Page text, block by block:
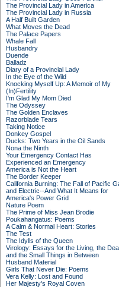
The Provincial Lady in America
The Provincial Lady in Russia
A Half Built Garden
What Moves the Dead
The Palace Papers
Whale Fall
Husbandry
Duende
Balladz
Diary of a Provincial Lady
In the Eye of the Wild
Knocking Myself Up: A Memoir of My
(In)Fertility
I'm Glad My Mom Died
The Odyssey
The Golden Enclaves
Razorblade Tears
Taking Notice
Donkey Gospel
Ducks: Two Years in the Oil Sands
Nona the Ninth
Your Emergency Contact Has
Experienced an Emergency
America is Not the Heart
The Border Keeper
California Burning: The Fall of Pacific
and Electric--And What It Means for
America's Power Grid
Nature Poem
The Prime of Miss Jean Brodie
Poukahangatus: Poems
A Calm & Normal Heart: Stories
The Test
The Idylls of the Queen
Virology: Essays for the Living, the
and the Small Things in Between
Husband Material
Girls That Never Die: Poems
Vera Kelly: Lost and Found
Her Majesty's Royal Coven